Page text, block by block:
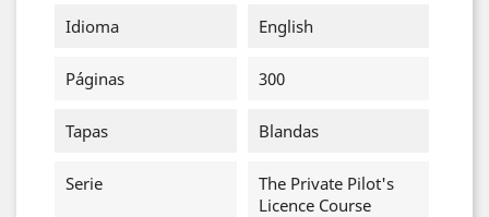
Idioma English
Páginas 300
Tapas Blandas
Serie
The Private Pilot's
Licence Course